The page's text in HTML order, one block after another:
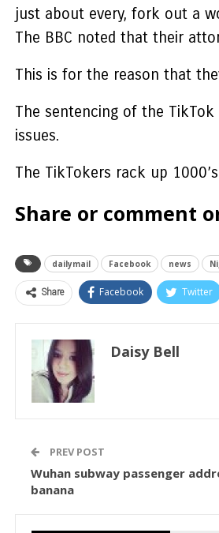
just about every, fork out a
The BBC noted that their
This is for the reason that
The sentencing of the
issues.
The TikTokers rack up
Share or comment
dailymail Facebook news
Share Facebook Twitter
Daisy Bell
PREV POST
Wuhan subway passenger
banana